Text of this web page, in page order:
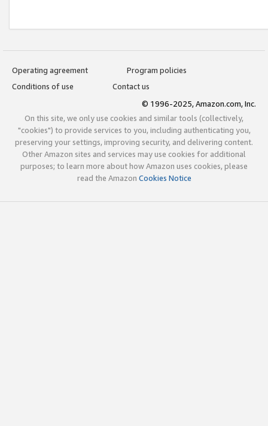
Operating agreement
Program policies
Conditions of use
Contact us
© 1996-2025, Amazon.com, Inc.
On this site, we only use cookies and similar tools (collectively,
"cookies") to provide services to you, including authenticating you,
preserving your settings, improving security, and delivering content.
Other Amazon sites and services may use cookies for additional
purposes; to learn more about how Amazon uses cookies, please
read the Amazon Cookies Notice